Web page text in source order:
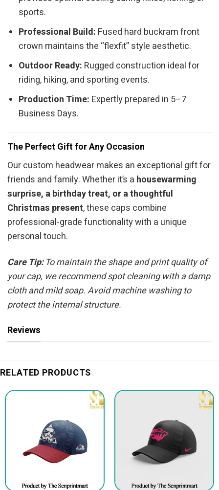
sports.
Professional Build: Fused hard buckram front
crown maintains the “flexfit” style aesthetic.
Outdoor Ready: Rugged construction ideal for
riding, hiking, and sporting events.
Production Time: Expertly prepared in 5–7
Business Days.
The Perfect Gift for Any Occasion
Our custom headwear makes an exceptional gift for
friends and family. Whether it’s a housewarming
surprise, a birthday treat, or a thoughtful
Christmas present, these caps combine
professional-grade functionality with a unique
personal touch.
Care Tip:To maintain the shape and print quality of
your cap, we recommend spot cleaning with a damp
cloth and mild soap. Avoid machine washing to
protect the internal structure.
Reviews
RELATED PRODUCTS